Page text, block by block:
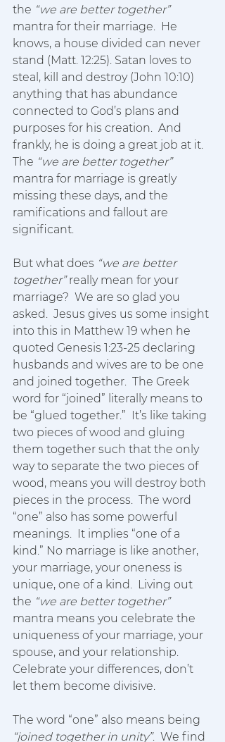
the “we are better together”
mantra for their marriage.  He
knows, a house divided can never
stand (Matt. 12:25). Satan loves to
steal, kill and destroy (John 10:10)
anything that has abundance
connected to God’s plans and
purposes for his creation.  And
frankly, he is doing a great job at it.
The “we are better together”
mantra for marriage is greatly
missing these days, and the
ramifications and fallout are
significant.
But what does “we are better
together” really mean for your
marriage?  We are so glad you
asked.  Jesus gives us some insight
into this in Matthew 19 when he
quoted Genesis 1:23-25 declaring
husbands and wives are to be one
and joined together.  The Greek
word for “joined” literally means to
be “glued together.”  It’s like taking
two pieces of wood and gluing
them together such that the only
way to separate the two pieces of
wood, means you will destroy both
pieces in the process.  The word
“one” also has some powerful
meanings.  It implies “one of a
kind.” No marriage is like another,
your marriage, your oneness is
unique, one of a kind.  Living out
the “we are better together”
mantra means you celebrate the
uniqueness of your marriage, your
spouse, and your relationship.
Celebrate your differences, don’t
let them become divisive.
The word “one” also means being
“joined together in unity”.  We find